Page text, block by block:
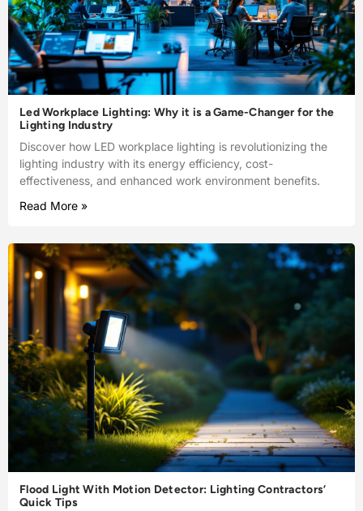
Led Workplace Lighting: Why it is a Game-Changer for the
Lighting Industry
Discover how LED workplace lighting is revolutionizing the
lighting industry with its energy efficiency, cost-
effectiveness, and enhanced work environment benefits.
Read More »
Flood Light With Motion Detector: Lighting Contractors’
Quick Tips